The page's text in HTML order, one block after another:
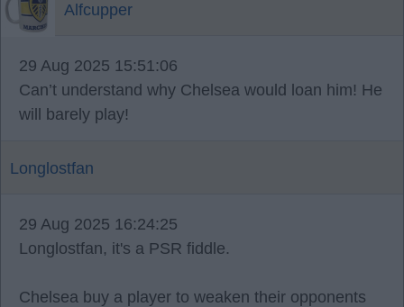
Alfcupper
29 Aug 2025 15:51:06
Can’t understand why Chelsea would loan him! He
will barely play!
Longlostfan
29 Aug 2025 16:24:25
Longlostfan, it's a PSR fiddle.
Chelsea buy a player to weaken their opponents